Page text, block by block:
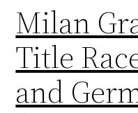
Milan
Title
and